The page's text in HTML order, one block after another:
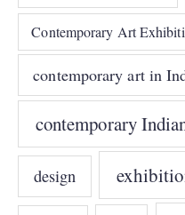
Contemporary Art
contemporary art in
contemporary
design